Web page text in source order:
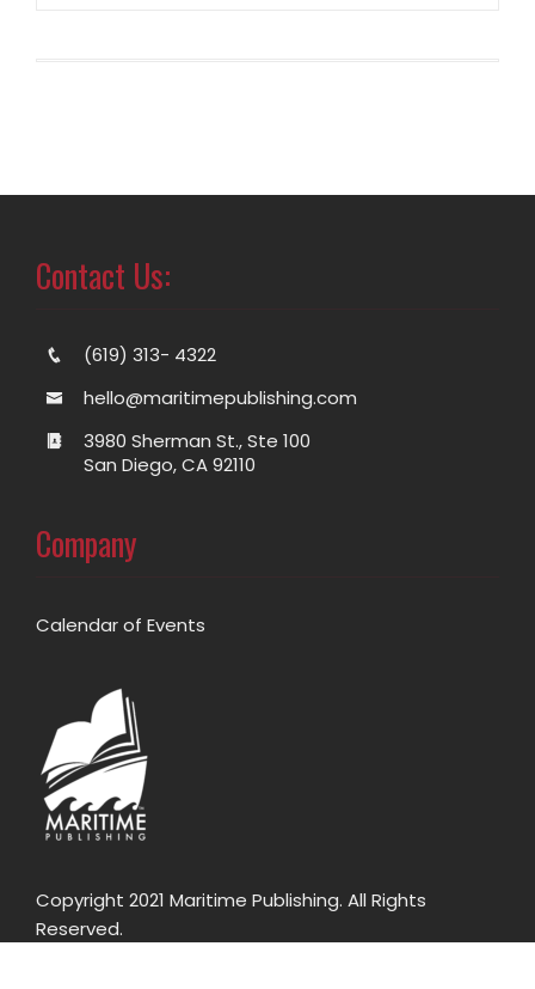
Contact Us:
(619) 313- 4322
hello@maritimepublishing.com
3980 Sherman St., Ste 100
San Diego, CA 92110
Company
Calendar of Events
Copyright 2021 Maritime Publishing. All Rights
Reserved.